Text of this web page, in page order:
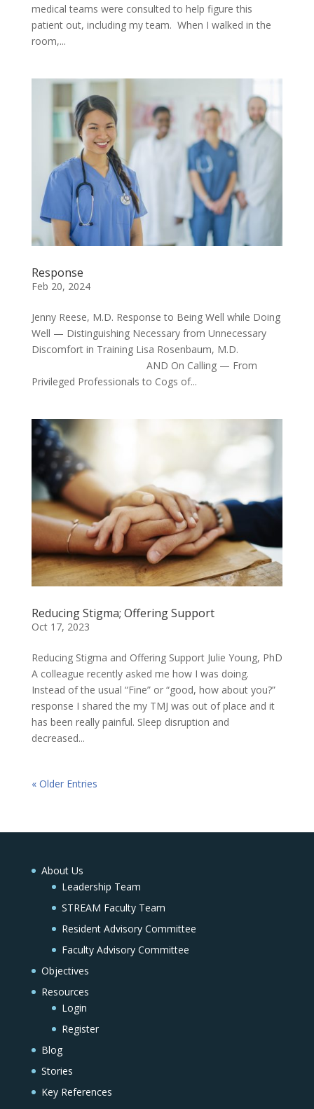
medical teams were consulted to help figure this
patient out, including my team. When I walked in the
room,...
Response
Feb 20, 2024
Jenny Reese, M.D. Response to Being Well while Doing
Well — Distinguishing Necessary from Unnecessary
Discomfort in Training Lisa Rosenbaum, M.D.
AND On Calling — From
Privileged Professionals to Cogs of...
Reducing Stigma; Offering Support
Oct 17, 2023
Reducing Stigma and Offering Support Julie Young, PhD
A colleague recently asked me how I was doing.
Instead of the usual “Fine” or “good, how about you?”
response I shared the my TMJ was out of place and it
has been really painful. Sleep disruption and
decreased...
« Older Entries
About Us
Leadership Team
STREAM Faculty Team
Resident Advisory Committee
Faculty Advisory Committee
Objectives
Resources
Login
Register
Blog
Stories
Key References